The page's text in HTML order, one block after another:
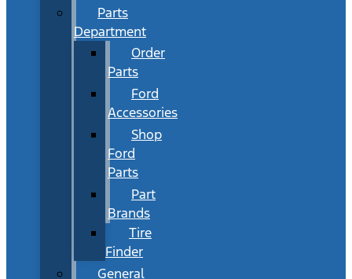
Parts
Department
Order
Parts
Ford
Accessories
Shop
Ford
Parts
Part
Brands
Tire
Finder
General